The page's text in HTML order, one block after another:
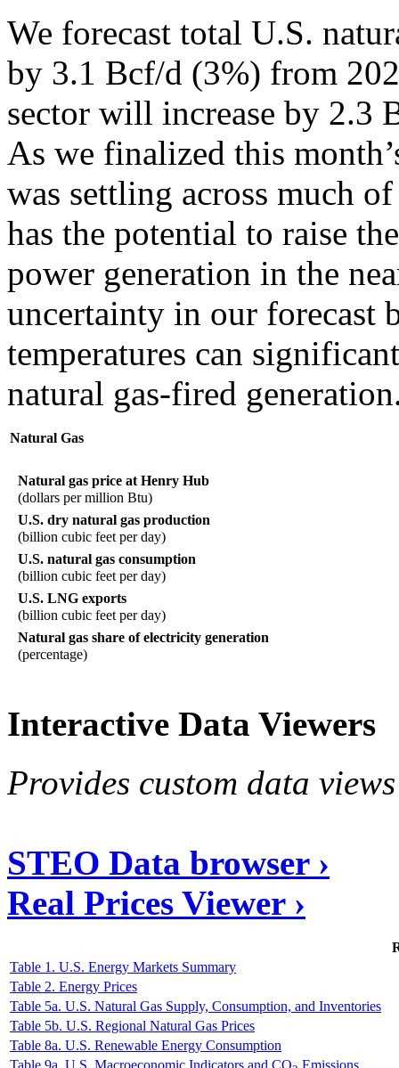
We forecast total U.S.
by 3.1 Bcf/d (3%) from
sector will increase by 2.3
As we finalized this
was settling across much
has the potential to raise
power generation in the
uncertainty in our forecast
temperatures can
natural gas-fired
Natural Gas
Natural gas price at Henry Hub
(dollars per million Btu)
U.S. dry natural gas production
(billion cubic feet per day)
U.S. natural gas consumption
(billion cubic feet per day)
U.S. LNG exports
(billion cubic feet per day)
Natural gas share of electricity generation
(percentage)
Interactive Data Viewers
Provides custom data
STEO Data browser ›
Real Prices Viewer ›
Table 1. U.S. Energy Markets Summary
Table 2. Energy Prices
Table 5a. U.S. Natural Gas Supply, Consumption, and Inventories
Table 5b. U.S. Regional Natural Gas Prices
Table 8a. U.S. Renewable Energy Consumption
Table 9a. U.S. Macroeconomic Indicators and CO
Emissions